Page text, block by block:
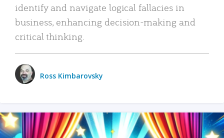
identify and navigate logical fallacies in
business, enhancing decision-making and
critical thinking.
Ross Kimbarovsky